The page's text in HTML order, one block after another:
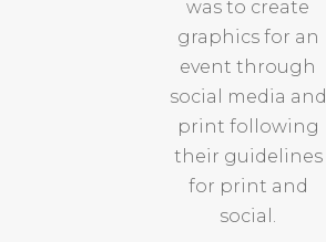
was to create
graphics for an
event through
social media and
print following
their guidelines
for print and
social.